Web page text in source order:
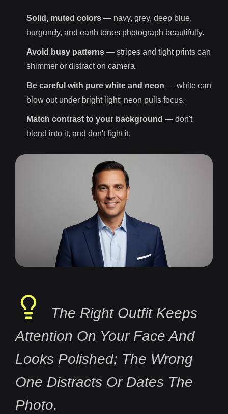
Solid, muted colors — navy, grey, deep blue,
burgundy, and earth tones photograph beautifully.
Avoid busy patterns — stripes and tight prints can
shimmer or distract on camera.
Be careful with pure white and neon — white can
blow out under bright light; neon pulls focus.
Match contrast to your background — don't
blend into it, and don't fight it.
The Right Outfit Keeps
Attention On Your Face And
Looks Polished; The Wrong
One Distracts Or Dates The
Photo.